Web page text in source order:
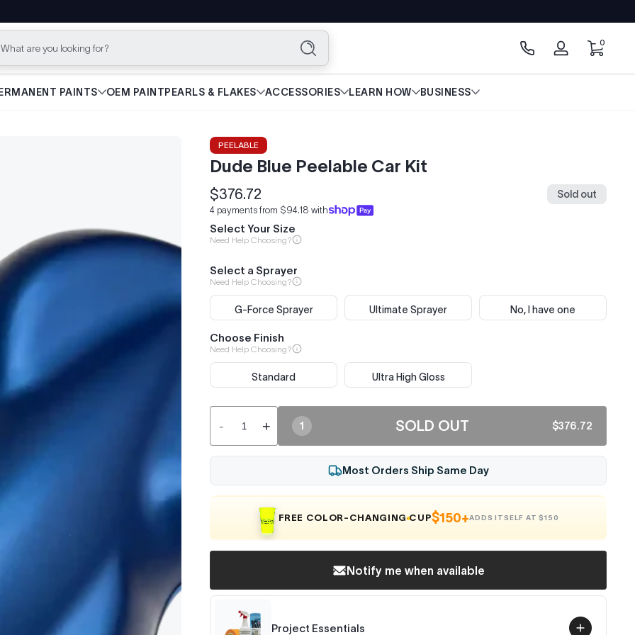
What are you looking for? Search
Log
00 items
PAINTS OEM PAINTPEARLS & FLAKES ACCESSORIES LEARN HOW BUSINESS
PEELABLE
Dude Blue Peelable Car Kit
Regular
price
$376.72 Sold out
4 payments from $94.18 with
Select Your Size
Need Help Choosing?
Select a Sprayer
Need Help Choosing?
G-Force Sprayer Ultimate Sprayer No, I have one
Choose Finish
Need Help Choosing?
Standard Ultra High Gloss
- + 1 SOLD OUT $376.72
Most Orders Ship Same Day
FREE COLOR-CHANGING CUP$150+ADDS ITSELF AT $150
Notify me when available
Project Essentials